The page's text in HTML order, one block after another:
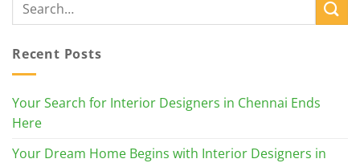
Recent Posts
Your Search for Interior Designers in Chennai Ends
Here
Your Dream Home Begins with Interior Designers in